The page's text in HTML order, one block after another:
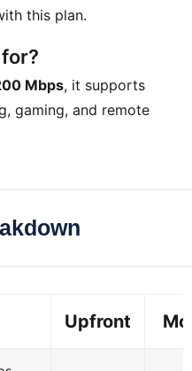
this plan.
Mbps, it supports
gaming, and remote
Upfront